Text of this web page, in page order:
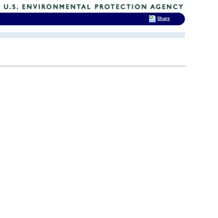
Share